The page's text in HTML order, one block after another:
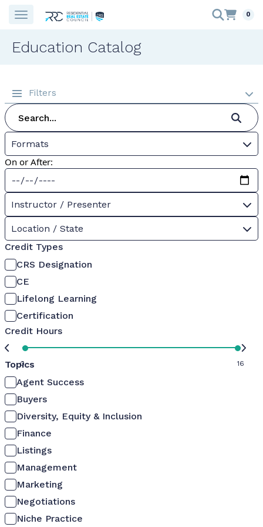
0
Education Catalog
Filters
Formats
On or After:
Instructor / Presenter
Location / State
Credit Types
CRS Designation
CE
Lifelong Learning
Certification
Credit Hours
0 16
Topics
Agent Success
Buyers
Diversity, Equity & Inclusion
Finance
Listings
Management
Marketing
Negotiations
Niche Practice